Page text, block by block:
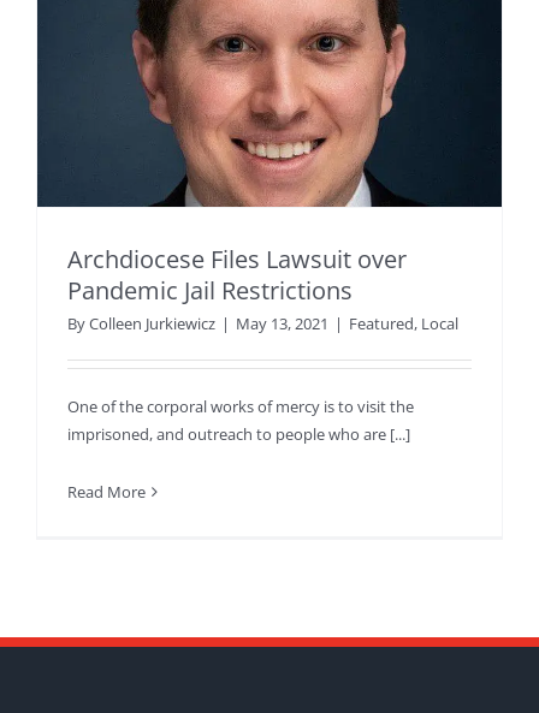
Archdiocese Files Lawsuit over
Pandemic Jail Restrictions
ByColleen Jurkiewicz | May 13, 2021 | Featured, Local
One of the corporal works of mercy is to visit the
imprisoned, and outreach to people who are [...]
Read More